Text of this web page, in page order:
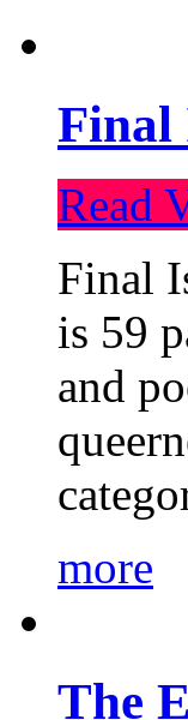
Final
Read
Final
is 59
and
more
The